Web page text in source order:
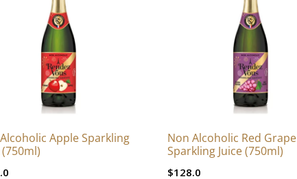
Apple Sparkling
(750ml)
Non Alcoholic Red Grape
Sparkling Juice (750ml)
$128.0